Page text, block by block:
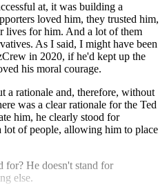
at, it was building a
loved him, they trusted him,
lives for him. And a lot of them
As I said, I might have been
in 2020, if he'd kept up the
his moral courage.
a rationale and, therefore, without
was a clear rationale for the Ted
him, he clearly stood for
lot of people, allowing him to place
for? He doesn't stand for
else.